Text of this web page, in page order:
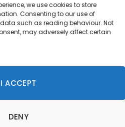
we use cookies to store
Consenting to our use of
such as reading behaviour. Not
may adversely affect certain
I ACCEPT
DENY
Media. All Rights Reserved.